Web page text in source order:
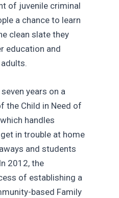
of juvenile criminal
a chance to learn
clean slate they
education and
years on a
the Child in Need of
handles
in trouble at home
and students
2012, the
of establishing a
based Family